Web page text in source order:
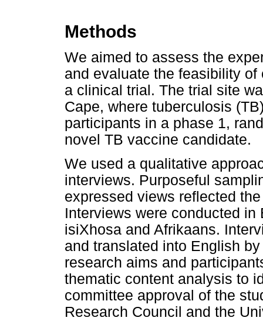
Methods
We aimed to assess the
and evaluate the feasibility
a clinical trial. The trial site
Cape, where tuberculosis
participants in a phase 1,
novel TB vaccine candidate.
We used a qualitative
interviews. Purposeful
expressed views reflected
Interviews were conducted
isiXhosa and Afrikaans.
and translated into English
research aims and
thematic content analysis to
committee approval of the
Research Council and the